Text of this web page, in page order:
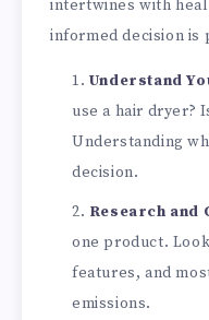
intertwines with
informed decision is
Understand
use a hair dryer?
Understanding
decision.
Research and
one product.
features, and
emissions.